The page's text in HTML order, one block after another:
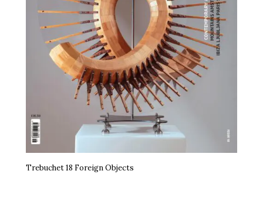
Trebuchet 18 Foreign Objects